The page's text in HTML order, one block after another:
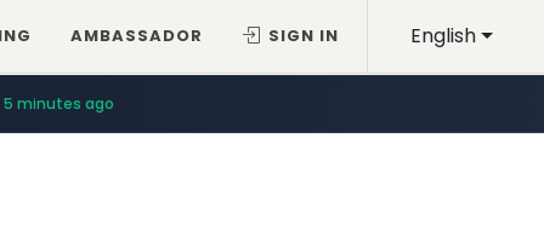
English
AMBASSADOR SIGN IN
5 minutes ago